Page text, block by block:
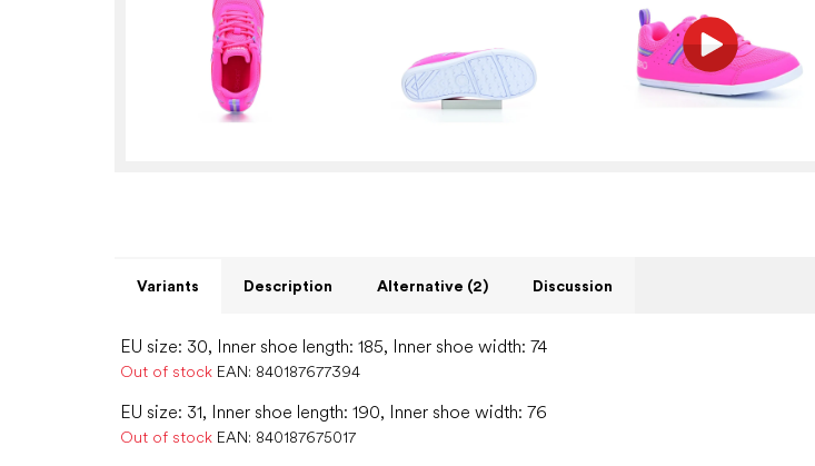
Variants Description Alternative (2) Discussion
EU size: 30, Inner shoe length: 185, Inner shoe width: 74
Out of stock EAN: 840187677394
EU size: 31, Inner shoe length: 190, Inner shoe width: 76
Out of stock EAN: 840187675017